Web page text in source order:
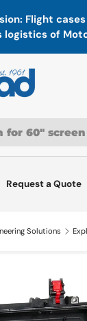
Flight
logistics of
Request a Quote
Solutions